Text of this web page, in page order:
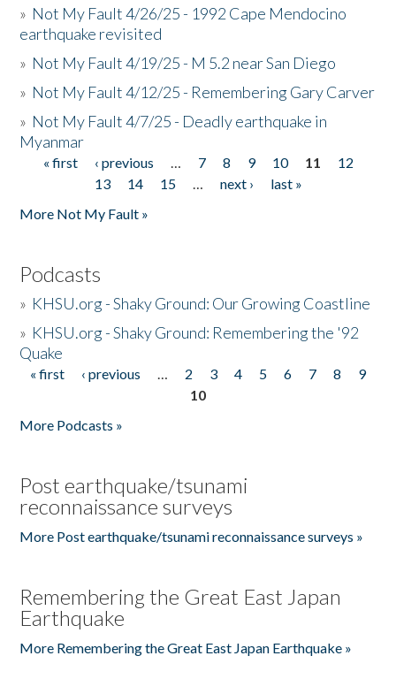
» Not My Fault 4/26/25 - 1992 Cape Mendocino
earthquake revisited
» Not My Fault 4/19/25 - M 5.2 near San Diego
» Not My Fault 4/12/25 - Remembering Gary Carver
» Not My Fault 4/7/25 - Deadly earthquake in
Myanmar
Pages
« first ‹ previous … 7 8 9 10 11
12
13
14 15 … next ›
last »
More Not My Fault »
Podcasts
» KHSU.org - Shaky Ground: Our Growing Coastline
» KHSU.org - Shaky Ground: Remembering the '92
Quake
Pages
« first ‹ previous … 2 3 4 5 6 7 8
9
10
More Podcasts »
Post earthquake/tsunami
reconnaissance surveys
More Post earthquake/tsunami reconnaissance surveys »
Remembering the Great East Japan
Earthquake
More Remembering the Great East Japan Earthquake »